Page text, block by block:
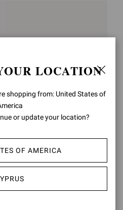
FES
€950,00
LOCATION
shopping from: United States of
or update your location?
OF AMERICA